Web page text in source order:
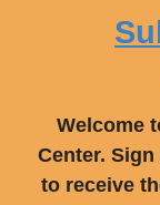
Welcome
Center.
to receive